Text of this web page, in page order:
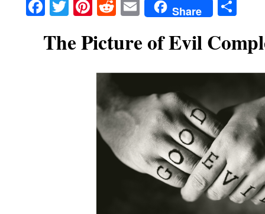
Facebook
TwitterPinterest
RedditEmailShare
The Picture of Evil